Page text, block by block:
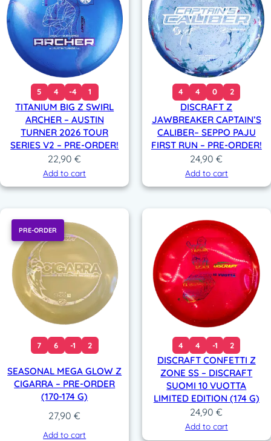
5 4 -4 1
TITANIUM BIG Z SWIRL
ARCHER – AUSTIN
TURNER 2026 TOUR
SERIES V2 – PRE-ORDER!
22,90€
Add to cart
4 4 0 2
DISCRAFT Z
JAWBREAKER CAPTAIN’S
CALIBER– SEPPO PAJU
FIRST RUN – PRE-ORDER!
24,90€
Add to cart
PRE-ORDER
7 6 -1 2
SEASONAL MEGA GLOW Z
CIGARRA – PRE-ORDER
(170-174 G)
27,90€
Add to cart
4 4 -1 2
DISCRAFT CONFETTI Z
ZONE SS – DISCRAFT
SUOMI 10 VUOTTA
LIMITED EDITION (174 G)
24,90€
Add to cart